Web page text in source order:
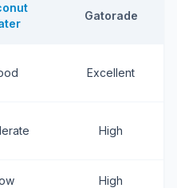
Gatorade
Excellent
High
High